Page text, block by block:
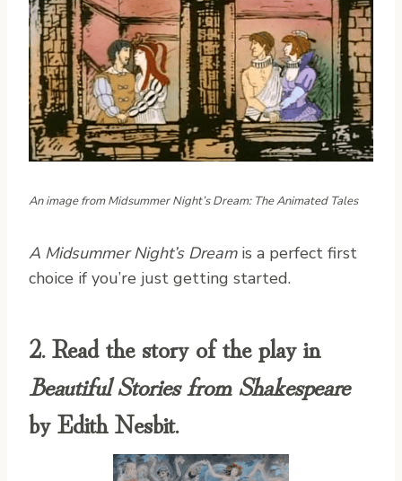
An image from Midsummer Night’s Dream: The Animated Tales
A Midsummer Night’s Dreamis a perfect first
choice if you’re just getting started.
2. Read the story of the play in
Beautiful Stories from Shakespeare
by Edith Nesbit.